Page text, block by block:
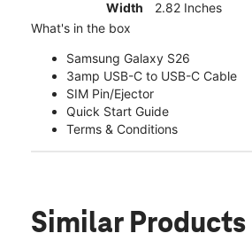
Width
2.82 Inches
What's in the box
Samsung Galaxy S26
3amp USB-C to USB-C Cable
SIM Pin/Ejector
Quick Start Guide
Terms & Conditions
Similar Products